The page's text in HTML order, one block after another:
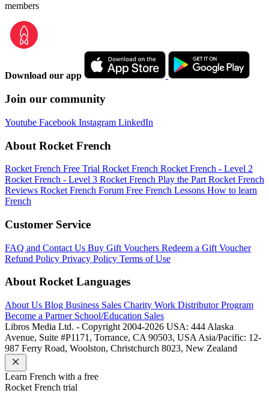
members
Download our app
Join our community
Youtube Facebook Instagram LinkedIn
About Rocket French
Rocket French Free Trial Rocket French Rocket French - Level 2
Rocket French - Level 3 Rocket French Play the Part Rocket French
Reviews Rocket French Forum Free French Lessons How to learn
French
Customer Service
FAQ and Contact Us Buy Gift Vouchers Redeem a Gift Voucher
Refund Policy Privacy Policy Terms of Use
About Rocket Languages
About Us Blog Business Sales Charity Work Distributor Program
Become a Partner School/Education Sales
Libros Media Ltd. - Copyright 2004-2026 USA: 444 Alaska
Avenue, Suite #P1171, Torrance, CA 90503, USA Asia/Pacific: 12-
987 Ferry Road, Woolston, Christchurch 8023, New Zealand
Learn French with a free
Rocket French trial